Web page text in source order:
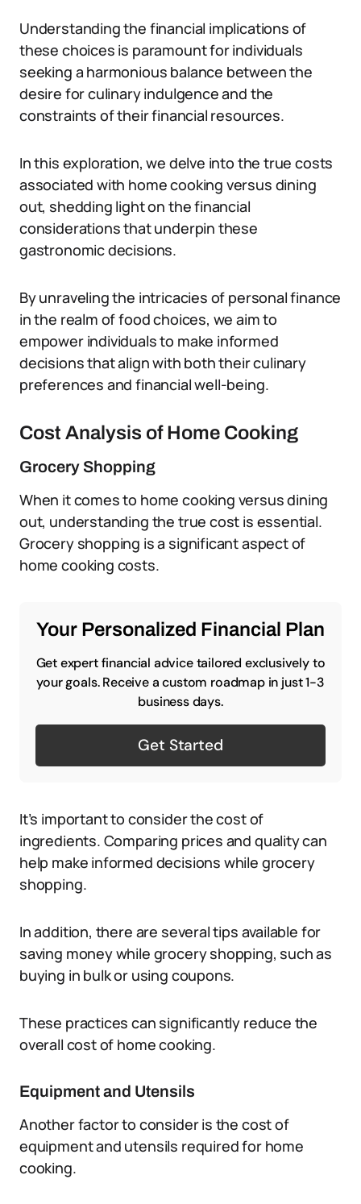
Understanding the financial implications of
these choices is paramount for individuals
seeking a harmonious balance between the
desire for culinary indulgence and the
constraints of their financial resources.
In this exploration, we delve into the true costs
associated with home cooking versus dining
out, shedding light on the financial
considerations that underpin these
gastronomic decisions.
By unraveling the intricacies of personal finance
in the realm of food choices, we aim to
empower individuals to make informed
decisions that align with both their culinary
preferences and financial well-being.
Cost Analysis of Home Cooking
Grocery Shopping
When it comes to home cooking versus dining
out, understanding the true cost is essential.
Grocery shopping is a significant aspect of
home cooking costs.
Your Personalized Financial Plan
Get expert financial advice tailored exclusively to
your goals. Receive a custom roadmap in just 1-3
business days.
Get Started
It’s important to consider the cost of
ingredients. Comparing prices and quality can
help make informed decisions while grocery
shopping.
In addition, there are several tips available for
saving money while grocery shopping, such as
buying in bulk or using coupons.
These practices can significantly reduce the
overall cost of home cooking.
Equipment and Utensils
Another factor to consider is the cost of
equipment and utensils required for home
cooking.